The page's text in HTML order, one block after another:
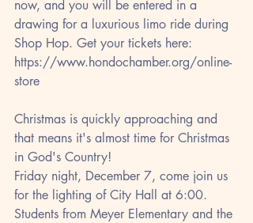
now, and you will be entered in a
drawing for a luxurious limo ride during
Shop Hop. Get your tickets here:
https://www.hondochamber.org/online-
store
Christmas is quickly approaching and
that means it's almost time for Christmas
in God's Country!
Friday night, December 7, come join us
for the lighting of City Hall at 6:00.
Students from Meyer Elementary and the